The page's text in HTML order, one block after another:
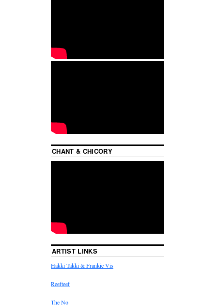
CHANT & CHICORY
ARTIST LINKS
Hakki Takki & Frankie Vis
Reefteef
The No